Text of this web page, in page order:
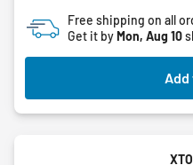
5
Free shipping on all
Get it byMon, Aug 10
Add